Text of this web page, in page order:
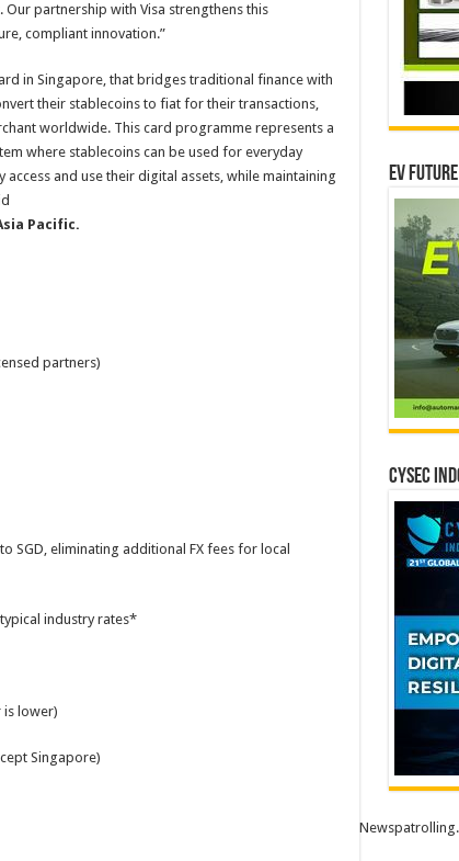
partnership with Visa strengthens this
compliant innovation.”
in Singapore, that bridges traditional finance with
their stablecoins to fiat for their transactions,
worldwide. This card programme represents a
where stablecoins can be used for everyday
and use their digital assets, while maintaining
Pacific.
partners)
SGD, eliminating additional FX fees for local
industry rates*
is lower)
Singapore)
EV
CYSEC